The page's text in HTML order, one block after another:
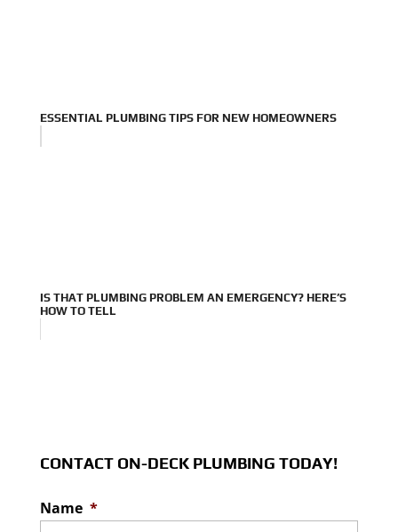
ESSENTIAL PLUMBING TIPS FOR NEW HOMEOWNERS
IS THAT PLUMBING PROBLEM AN EMERGENCY? HERE’S
HOW TO TELL
CONTACT ON-DECK PLUMBING TODAY!
Name *